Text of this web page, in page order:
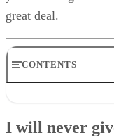
great deal.
CONTENTS
So, how is
I will never